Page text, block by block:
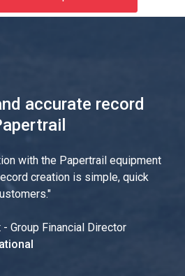
accurate record
with the Papertrail equipment
creation is simple, quick
"
- Group Financial Director